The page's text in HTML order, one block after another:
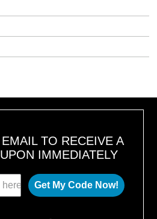
TO RECEIVE A
IMMEDIATELY
Get My Code Now!